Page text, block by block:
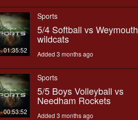
01:35:52
Sports
5/4 Softball vs Weymouth
wildcats
Added 3 months ago
00:53:52
Sports
5/5 Boys Volleyball vs
Needham Rockets
Added 3 months ago